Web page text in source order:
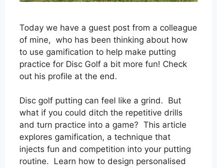
Today we have a guest post from a colleague
of mine, who has been thinking about how
to use gamification to help make putting
practice for Disc Golf a bit more fun! Check
out his profile at the end.
Disc golf putting can feel like a grind. But
what if you could ditch the repetitive drills
and turn practice into a game? This article
explores gamification, a technique that
injects fun and competition into your putting
routine. Learn how to design personalised